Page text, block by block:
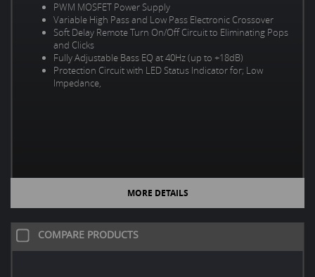
PWM MOSFET Power Supply
Variable High Pass and Low Pass Electronic Crossover
Soft Delay Remote Turn On/Off Circuit to Eliminating Pops
and Clicks
Fully Adjustable Bass EQ at 40Hz (up to +18dB)
Protection Circuit with LED Status Indicator for; Low
Impedance,
MORE DETAILS
COMPARE PRODUCTS